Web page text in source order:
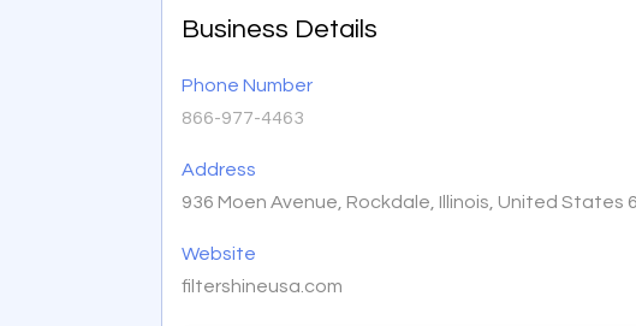
Business Details
Phone Number
866-977-4463
Address
936 Moen Avenue, Rockdale, Illinois, United States
Website
filtershineusa.com